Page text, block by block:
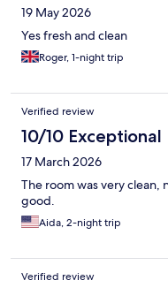
19 May 2026
Yes fresh and clean
Roger, 1-night trip
Verified review
10/10 Exceptional
17 March 2026
The room was very
good.
Aida, 2-night trip
Verified review